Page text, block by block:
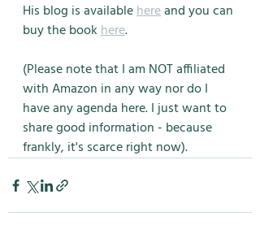
His blog is available here and you can
buy the book here.
(Please note that I am NOT affiliated
with Amazon in any way nor do I
have any agenda here. I just want to
share good information - because
frankly, it's scarce right now).